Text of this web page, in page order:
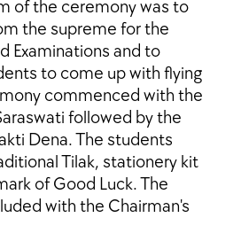
of the ceremony was to
the supreme for the
Examinations and to
to come up with flying
commenced with the
followed by the
Dena. The students
Tilak, stationery kit
of Good Luck. The
with the Chairman's